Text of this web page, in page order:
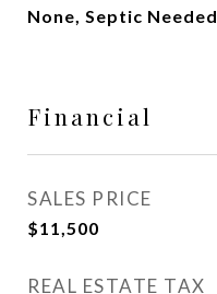
None, Septic Needed
Financial
SALES PRICE
$11,500
REAL ESTATE TAX